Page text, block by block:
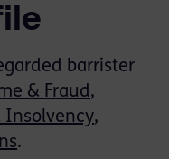
barrister
& Fraud,
Insolvency,
.